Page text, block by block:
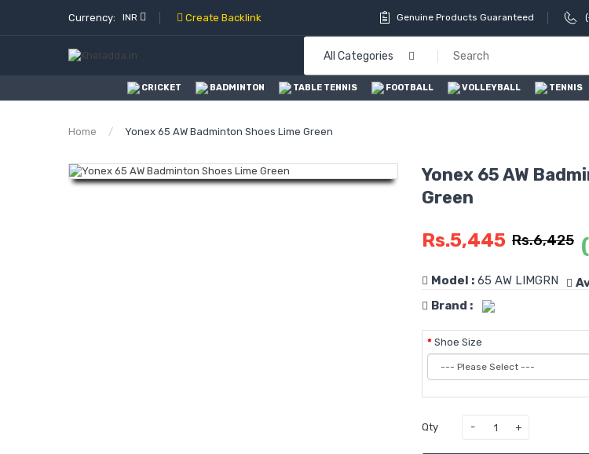
Currency: INR Create Backlink Genuine Products Guaranteed
All Categories
CRICKET BADMINTON TABLE TENNIS FOOTBALL VOLLEYBALL TENNIS
Home Yonex 65 AW Badminton Shoes Lime Green
Yonex 65 AW
Green
Rs.5,445 Rs.6,425
Model : 65 AW LIMGRN
Brand :
Shoe Size
Qty